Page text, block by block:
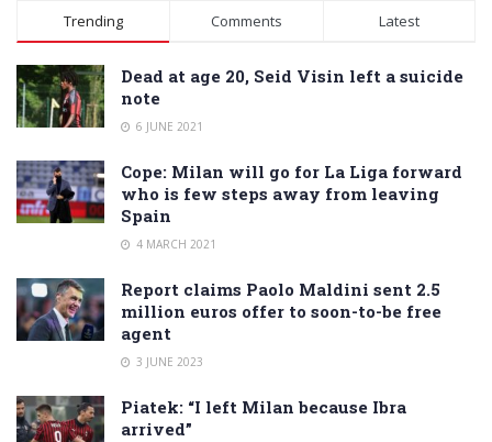
Alternative:
Trending Comments Latest
Dead at age 20, Seid Visin left a suicide
note
6 JUNE 2021
Cope: Milan will go for La Liga forward
who is few steps away from leaving
Spain
4 MARCH 2021
Report claims Paolo Maldini sent 2.5
million euros offer to soon-to-be free
agent
3 JUNE 2023
Piatek: “I left Milan because Ibra
arrived”